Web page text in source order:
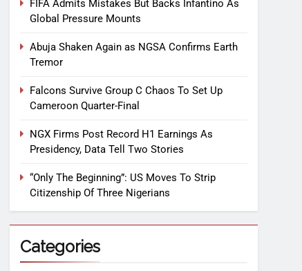
FIFA Admits Mistakes But Backs Infantino As
Global Pressure Mounts
Abuja Shaken Again as NGSA Confirms Earth
Tremor
Falcons Survive Group C Chaos To Set Up
Cameroon Quarter-Final
NGX Firms Post Record H1 Earnings As
Presidency, Data Tell Two Stories
“Only The Beginning”: US Moves To Strip
Citizenship Of Three Nigerians
Categories